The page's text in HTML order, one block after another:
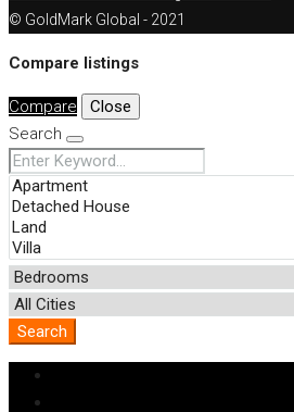
© GoldMark Global - 2021
Compare listings
Compare
Close
Search
Search